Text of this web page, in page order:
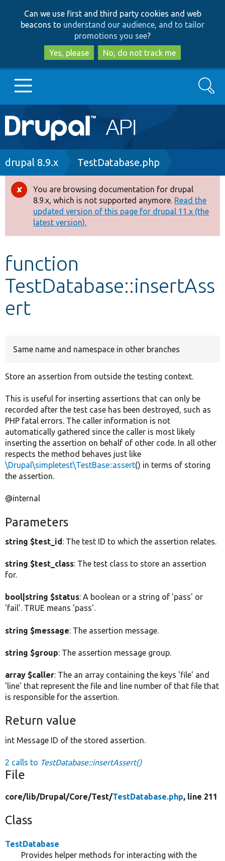
to
main
content
to
search
Can we use first and third party cookies and web
beacons to understand our audience, and to tailor
promotions you see?
Yes, please
No, do not track me
Main
navigation
Go to Drupal.org
Drupal 8+
Other projects
Develop for Drupal
Search
Breadcrumb
drupal 8.9.x TestDatabase.php
Error
message
You are browsing documentation for drupal
8.9.x, which is not supported anymore. Read the
updated version of this page for drupal 11.x (the
latest version).
function
TestDatabase::insertAss
ert
Same name and namespace in other branches
Store an assertion from outside the testing context.
This is useful for inserting assertions that can only be
recorded after the test case has been destroyed, such as
PHP fatal errors. The caller information is not
automatically gathered since the caller is most likely
inserting the assertion on behalf of other code. In all other
respects the method behaves just like
\Drupal\simpletest\TestBase::assert() in terms of storing
the assertion.
@internal
Parameters
string $test_id: The test ID to which the assertion relates.
string $test_class: The test class to store an assertion
for.
bool|string $status: A boolean or a string of 'pass' or
'fail'. TRUE means 'pass'.
string $message: The assertion message.
string $group: The assertion message group.
array $caller: The an array containing the keys 'file' and
'line' that represent the file and line number of that file that
is responsible for the assertion.
Return value
int Message ID of the stored assertion.
2 calls to TestDatabase::insertAssert()
File
core/lib/Drupal/Core/Test/TestDatabase.php, line 211
Class
TestDatabase
Provides helper methods for interacting with the